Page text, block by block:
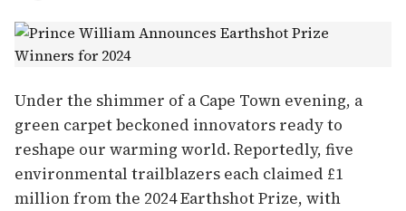
Under the shimmer of a Cape Town evening, a
green carpet beckoned innovators ready to
reshape our warming world. Reportedly, five
environmental trailblazers each claimed £1
million from the 2024 Earthshot Prize, with